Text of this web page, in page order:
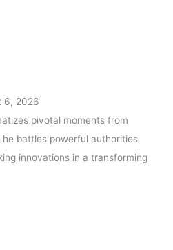
6, 2026
pivotal moments from
he battles powerful authorities
innovations in a transforming